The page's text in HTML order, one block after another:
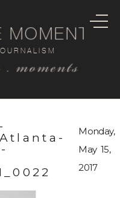
moments
MOMENT
Monday,
May 15,
2017